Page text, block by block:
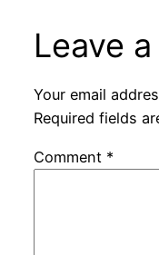
Leave
Your email
Required fields
Comment *